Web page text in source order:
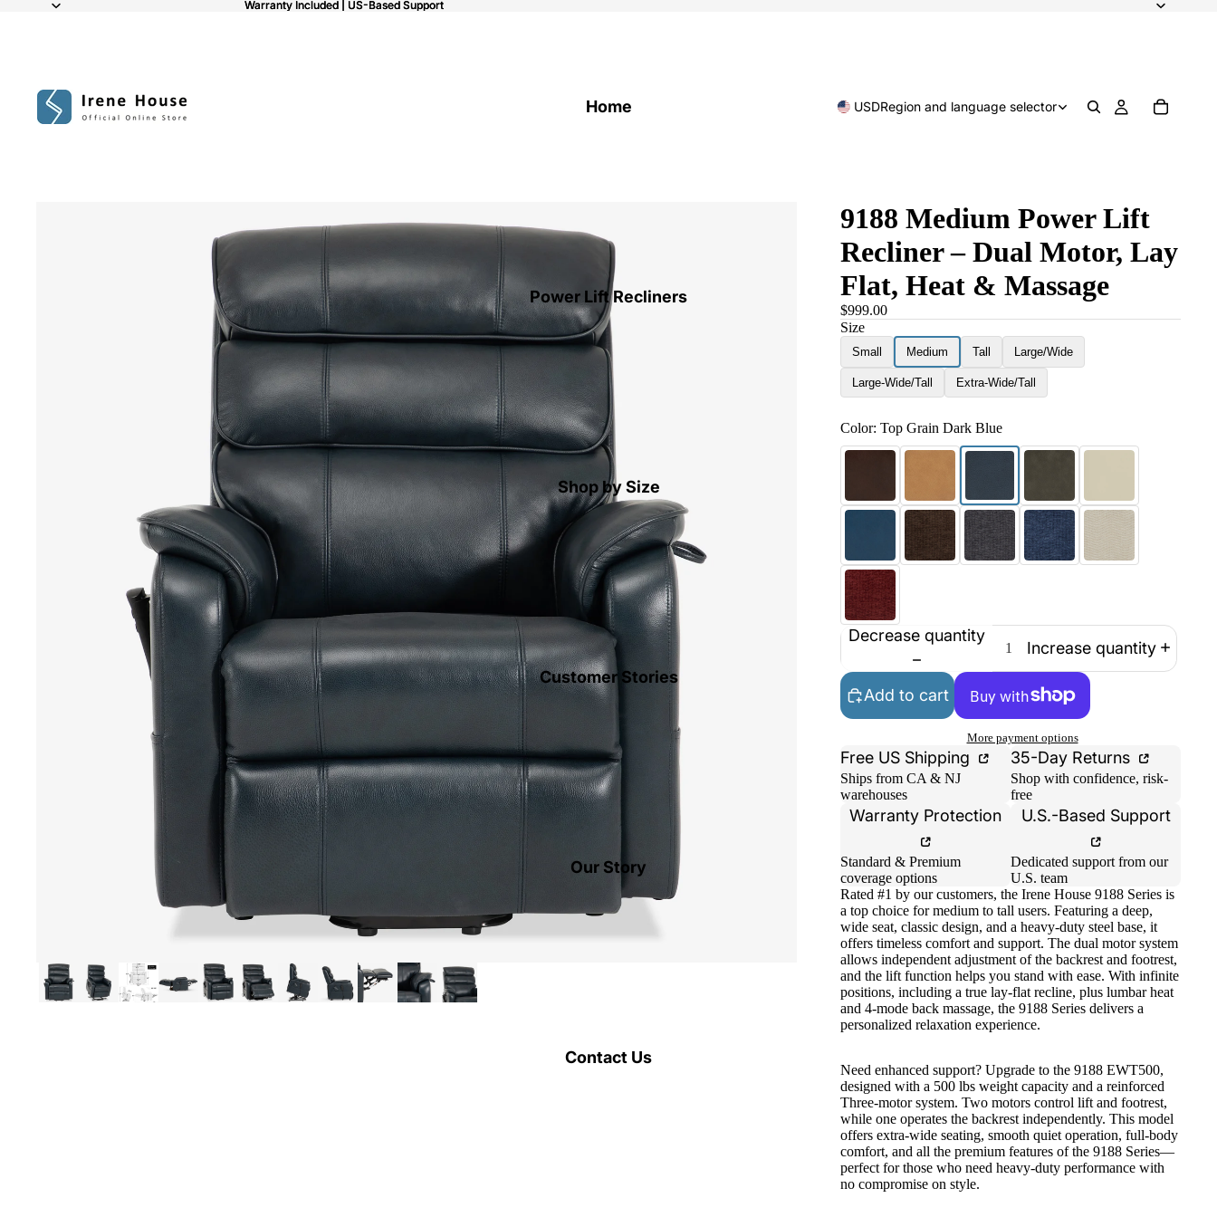
Warranty Included | US-Based Support
Warranty Included | US-Based Support
Home
Power Lift Recliners
Shop by Size
Customer Stories
Our Story
Contact Us
USDRegion and language selector
9188 Medium Power Lift
Recliner – Dual Motor, Lay
Flat, Heat & Massage
$999.00
Size
Small Medium Tall Large/Wide
Large-Wide/Tall Extra-Wide/Tall
Color: Top Grain Dark Blue
Decrease quantity
Increase quantity
Add to cart
More payment options
Free US Shipping
Ships from CA & NJ
warehouses
35-Day Returns
Shop with confidence, risk-
free
Standard & Premium
coverage options
U.S.-Based Support
Dedicated support from our
U.S. team
Rated #1 by our customers, the Irene House 9188 Series is
a top choice for medium to tall users. Featuring a deep,
wide seat, classic design, and a heavy-duty steel base, it
offers timeless comfort and support. The dual motor system
allows independent adjustment of the backrest and footrest,
and the lift function helps you stand with ease. With infinite
positions, including a true lay-flat recline, plus lumbar heat
and 4-mode back massage, the 9188 Series delivers a
personalized relaxation experience.
Need enhanced support? Upgrade to the 9188 EWT500,
designed with a 500 lbs weight capacity and a reinforced
Three-motor system. Two motors control lift and footrest,
while one operates the backrest independently. This model
offers extra-wide seating, smooth quiet operation, full-body
comfort, and all the premium features of the 9188 Series—
perfect for those who need heavy-duty performance with
no compromise on style.